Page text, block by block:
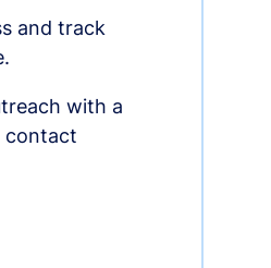
and track
with a
contact